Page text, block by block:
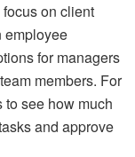
on client
employee
for managers
members. For
see how much
and approve